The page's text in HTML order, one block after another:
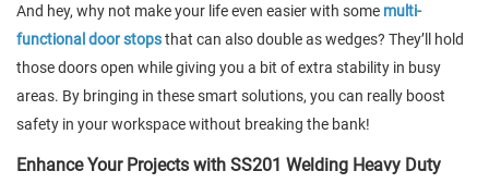
And hey, why not make your life even easier with some multi-
functional door stopsthat can also double as wedges? They’ll hold
those doors open while giving you a bit of extra stability in busy
areas. By bringing in these smart solutions, you can really boost
safety in your workspace without breaking the bank!
Enhance Your Projects with SS201 Welding Heavy Duty